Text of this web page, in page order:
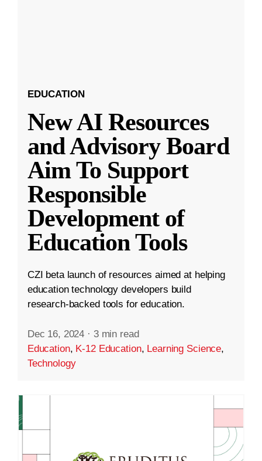
EDUCATION
New AI Resources
and Advisory Board
Aim To Support
Responsible
Development of
Education Tools
CZI beta launch of resources aimed at helping
education technology developers build
research-backed tools for education.
Dec 16, 2024 · 3 min read
Education, K-12 Education, Learning Science,
Technology